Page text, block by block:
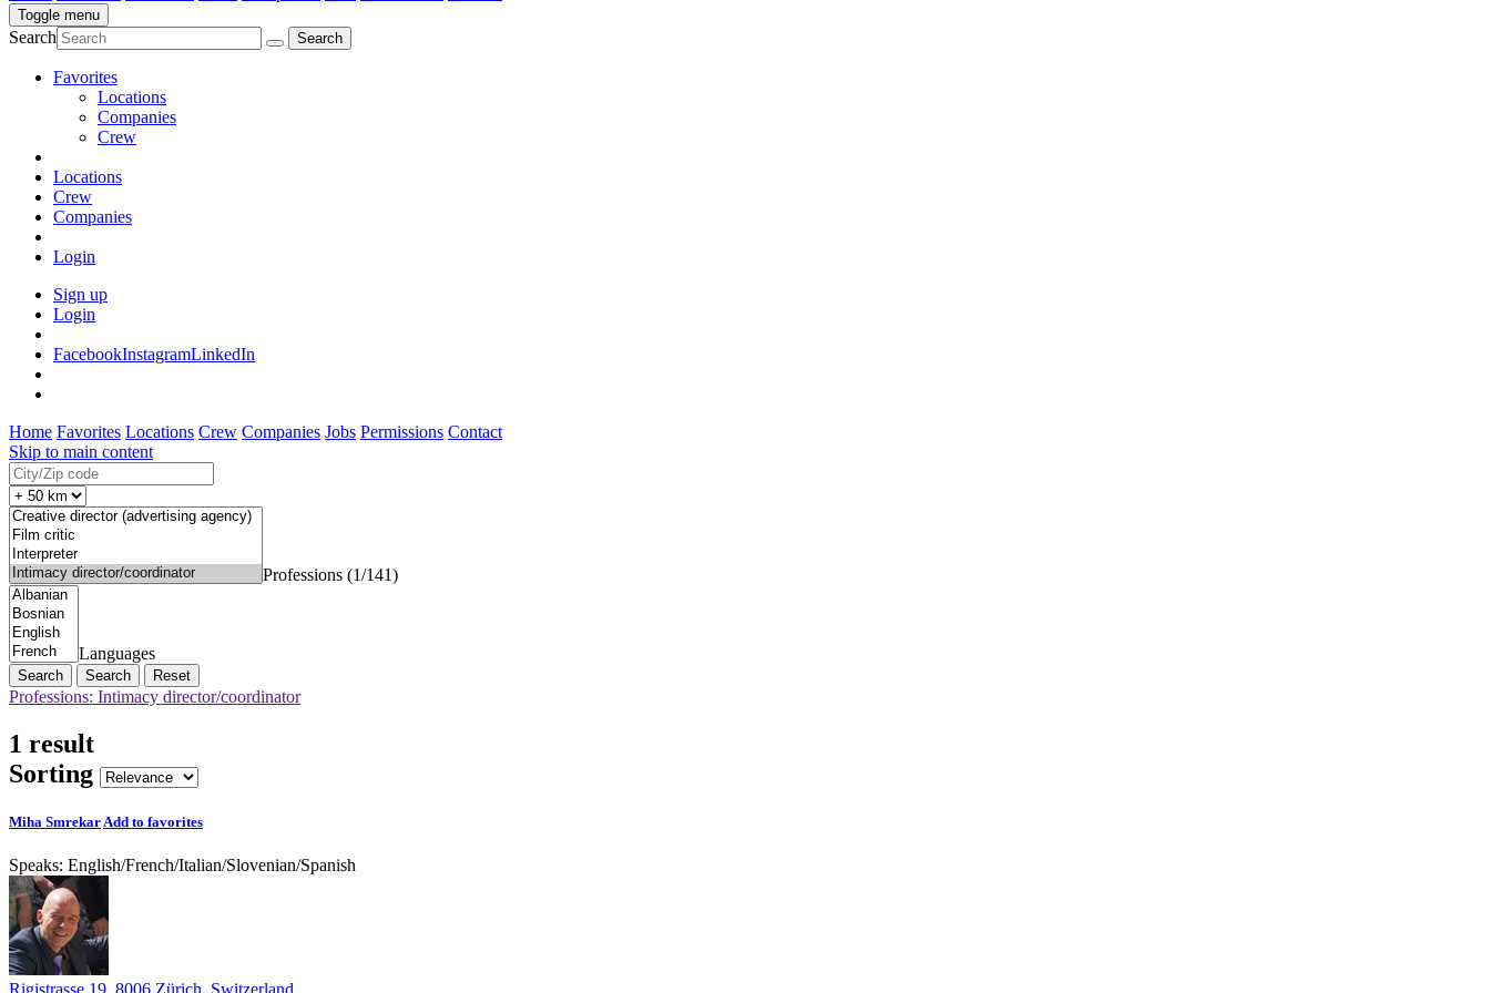
Toggle menu
Search
Favorites
Locations
Companies
Crew
Locations
Crew
Companies
Login
Sign up
Login
FacebookInstagramLinkedIn
Home Favorites Locations Crew Companies Jobs Permissions Contact
Skip to main content
Professions (1/141)
Languages
Search Reset
Professions: Intimacy director/coordinator
1 result
Sorting
Miha SmrekarAdd to favorites
Speaks: English/French/Italian/Slovenian/Spanish